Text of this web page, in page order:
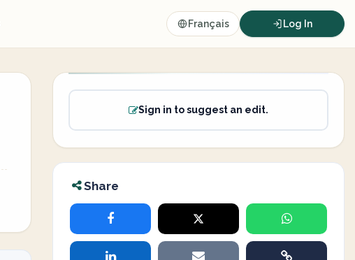
Français Log In
Sign in to suggest an edit.
Share